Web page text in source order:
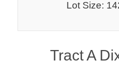
Lot Size:
Tract A